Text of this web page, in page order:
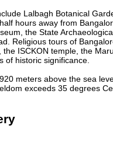
Lalbagh Botanical
hours away from
the State
Religious tours of
ISCKON temple, the
of historic significance.
meters above the sea
exceeds 35 degrees